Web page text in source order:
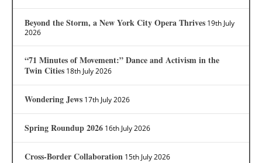
Beyond the Storm, a New York City Opera Thrives 19th July
2026
“71 Minutes of Movement:” Dance and Activism in the
Twin Cities 18th July 2026
Wondering Jews 17th July 2026
Spring Roundup 2026 16th July 2026
Cross-Border Collaboration 15th July 2026